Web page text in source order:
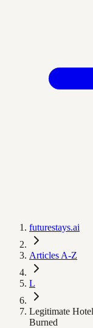
futurestays.ai
Articles A-Z
L
Legitimate
Burned